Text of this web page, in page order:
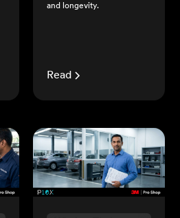
and longevity.
Read